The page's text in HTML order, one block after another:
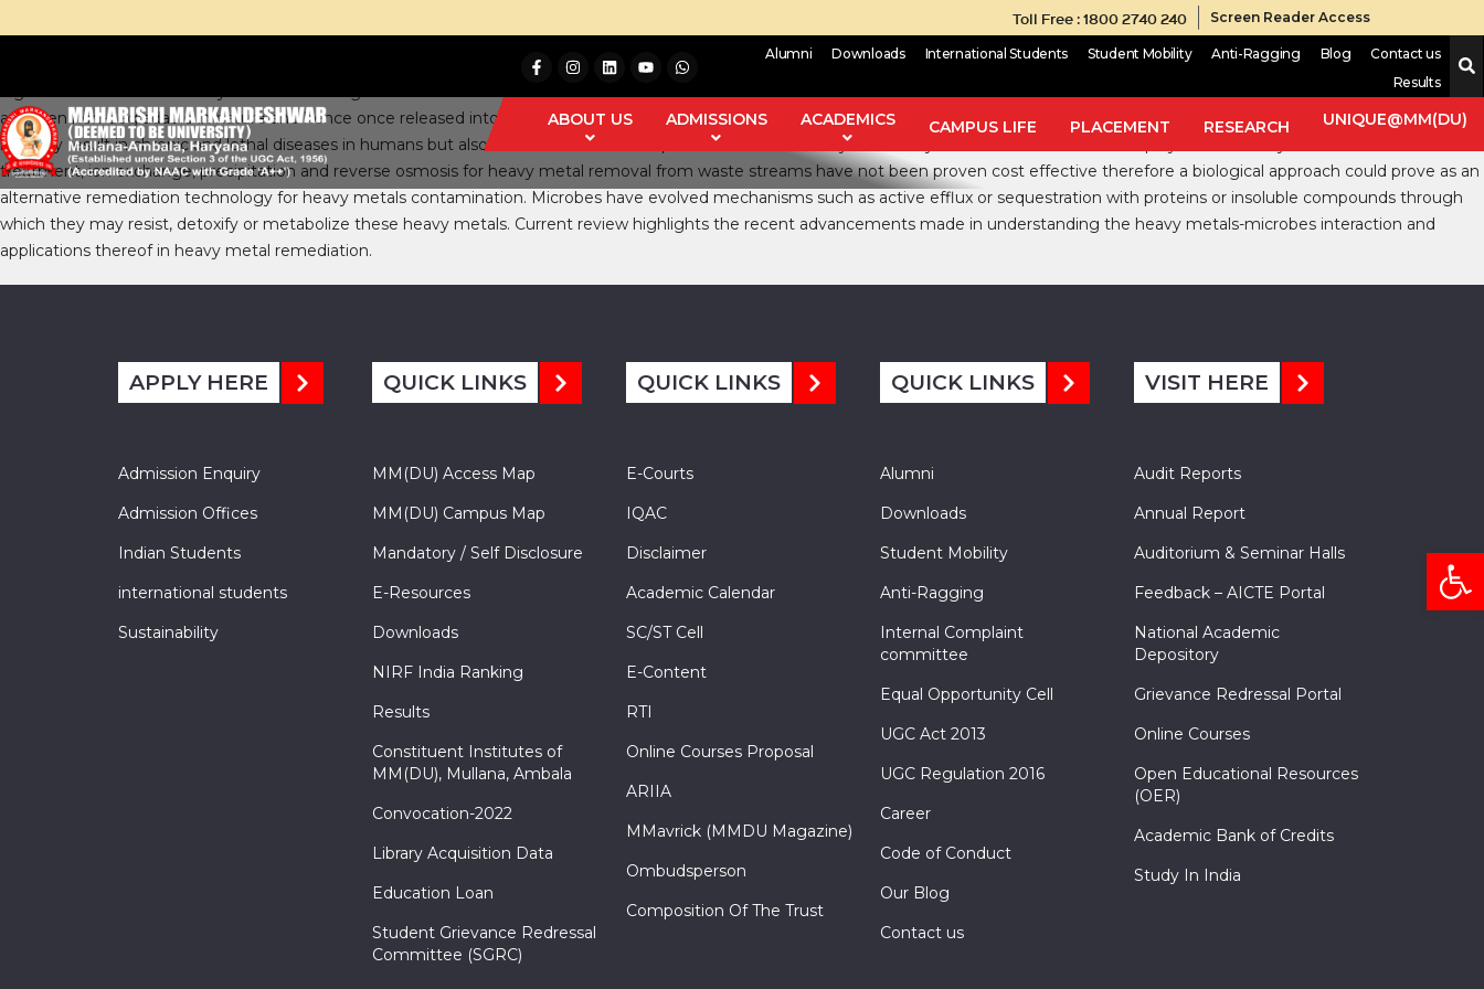
Toll Free : 1800 2740 240 Screen Reader Access
Alumni Downloads International Students Student Mobility Anti-Ragging Blog
Contact us
Results
ABOUT US ADMISSIONS ACADEMICS CAMPUS LIFE PLACEMENT RESEARCH UNIQUE@MM(DU)
Significant amounts of heavy metals are being added into the soil and effluents each and every day due to enhanced industrialization and other anthropocentric activities. Many heavy metals
are even non-degradable in nature and hence once released into the environment remains in circulation. Upon increased concentrations beyond the threshold limit, these heavy metals may
not only result in chronic and lethal diseases in humans but also affect the animal and plant metabolism. Many of the Physico-chemical methods employed as of today such as electrochemical
treatment, ion exchange, precipitation and reverse osmosis for heavy metal removal from waste streams have not been proven cost effective therefore a biological approach could prove as an
alternative remediation technology for heavy metals contamination. Microbes have evolved mechanisms such as active efflux or sequestration with proteins or insoluble compounds through
which they may resist, detoxify or metabolize these heavy metals. Current review highlights the recent advancements made in understanding the heavy metals-microbes interaction and
applications thereof in heavy metal remediation.
APPLY HERE
Admission Enquiry
Admission Offices
Indian Students
international students
Sustainability
QUICK LINKS
MM(DU) Access Map
MM(DU) Campus Map
Mandatory / Self Disclosure
E-Resources
Downloads
NIRF India Ranking
Results
Constituent Institutes of
MM(DU), Mullana, Ambala
Convocation-2022
Library Acquisition Data
Education Loan
Student Grievance Redressal
Committee (SGRC)
QUICK LINKS
E-Courts
IQAC
Disclaimer
Academic Calendar
SC/ST Cell
E-Content
RTI
Online Courses Proposal
ARIIA
MMavrick (MMDU Magazine)
Ombudsperson
Composition Of The Trust
QUICK LINKS
Alumni
Downloads
Student Mobility
Anti-Ragging
Internal Complaint
committee
Equal Opportunity Cell
UGC Act 2013
UGC Regulation 2016
Career
Code of Conduct
Our Blog
Contact us
VISIT HERE
Audit Reports
Annual Report
Auditorium & Seminar Halls
Feedback – AICTE Portal
National Academic
Depository
Grievance Redressal Portal
Online Courses
Open Educational Resources
(OER)
Academic Bank of Credits
Study In India